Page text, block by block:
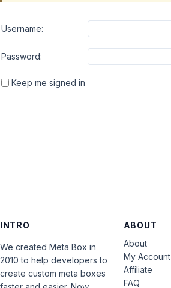
Username:
Password:
Keep me signed in
INTRO
We created Meta Box in
2010 to help developers to
create custom meta boxes
ABOUT
About
My Account
Affiliate
FAQ